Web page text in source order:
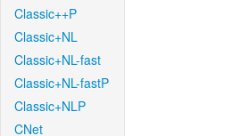
Classic++P
Classic+NL
Classic+NL-fast
Classic+NL-fastP
Classic+NLP
CNet